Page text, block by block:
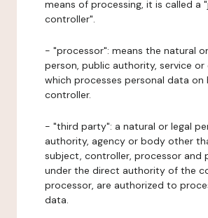
means of processing, it is called a
controller".
- "processor": means the natural
person, public authority, service
which processes personal data on
controller.
- "third party": a natural or legal
authority, agency or body other
subject, controller, processor and
under the direct authority of the
processor, are authorized to
data.